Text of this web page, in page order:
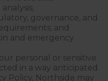
governance, and
and
and emergency
personal or sensitive
in a way anticipated
Policy, Northside may